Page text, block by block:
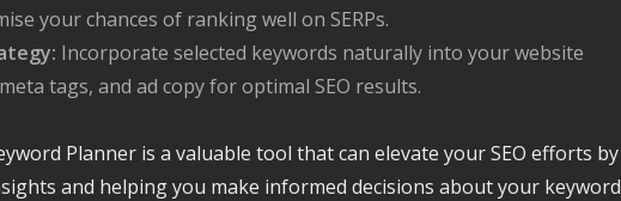
your chances of ranking well on SERPs.
Incorporate selected keywords naturally into your website
tags, and ad copy for optimal SEO results.
Planner is a valuable tool that can elevate your SEO efforts by
and helping you make informed decisions about your keyword